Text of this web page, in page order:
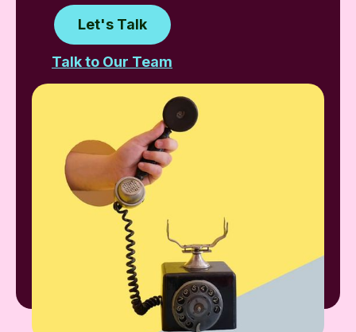
Let's Talk
Talk to Our Team